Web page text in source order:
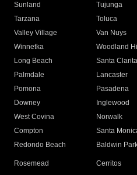
Sunland
Tujunga
Tarzana
Toluca
Valley Village
Van Nuys
Winnetka
Woodland
Long Beach
Santa Clarita
Palmdale
Lancaster
Pomona
Pasadena
Downey
Inglewood
West Covina
Norwalk
Compton
Santa
Redondo Beach
Baldwin
Rosemead Cerritos